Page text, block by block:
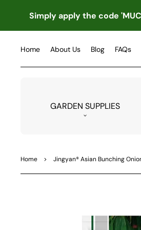
NT
Simply apply the code
Home About Us Blog FAQs
GARDEN SUPPLIES
Home > Jingyan® Asian Bunching